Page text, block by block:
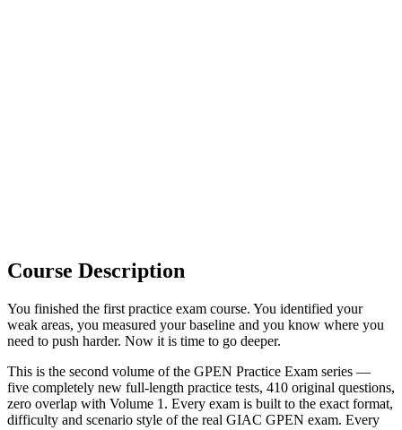
Course Description
You finished the first practice exam course. You identified your
weak areas, you measured your baseline and you know where you
need to push harder. Now it is time to go deeper.
This is the second volume of the GPEN Practice Exam series —
five completely new full-length practice tests, 410 original questions,
zero overlap with Volume 1. Every exam is built to the exact format,
difficulty and scenario style of the real GIAC GPEN exam. Every